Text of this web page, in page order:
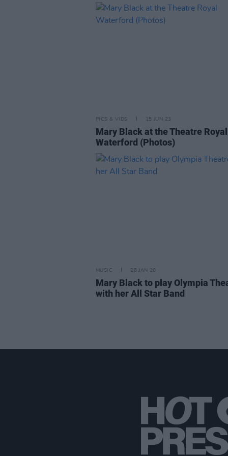
PICS & VIDS 15 JUN 23
Mary Black at the Theatre Royal
Waterford (Photos)
MUSIC 28 JAN 20
Mary Black to play Olympia
with her All Star Band